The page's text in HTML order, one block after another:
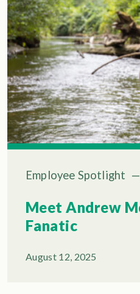
Employee Spotlight —
Meet Andrew
Fanatic
August 12, 2025